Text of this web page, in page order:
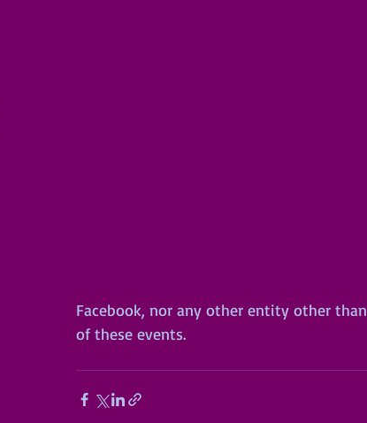
Facebook, nor any other entity other
of these events.